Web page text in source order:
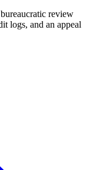
review
logs, and an appeal